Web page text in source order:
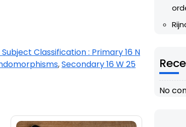
Classification : Primary 16 N
,Secondary 16 W 25
No